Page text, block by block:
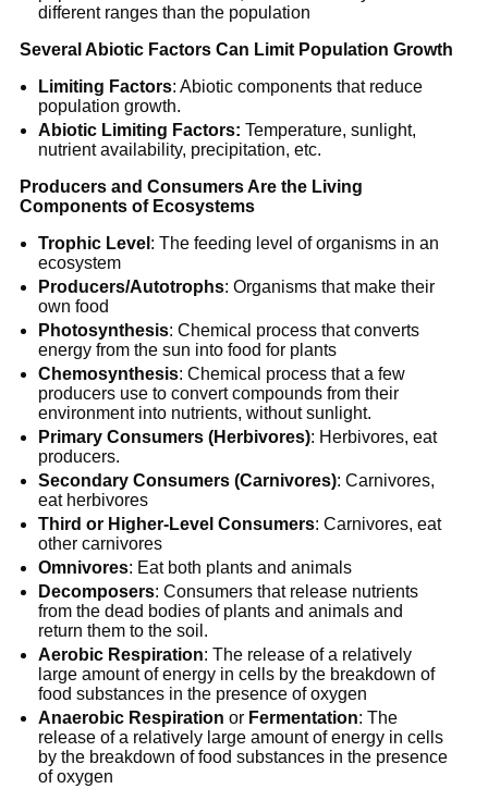
different ranges than the population
Several Abiotic Factors Can Limit Population Growth
Limiting Factors: Abiotic components that reduce
population growth.
Abiotic Limiting Factors: Temperature, sunlight,
nutrient availability, precipitation, etc.
Producers and Consumers Are the Living
Components of Ecosystems
Trophic Level : The feeding level of organisms in an
ecosystem
Producers/Autotrophs: Organisms that make their
own food
Photosynthesis: Chemical process that converts
energy from the sun into food for plants
Chemosynthesis: Chemical process that a few
producers use to convert compounds from their
environment into nutrients, without sunlight.
Primary Consumers (Herbivores): Herbivores, eat
producers.
Secondary Consumers (Carnivores): Carnivores,
eat herbivores
Third or Higher-Level Consumers: Carnivores, eat
other carnivores
Omnivores: Eat both plants and animals
Decomposers: Consumers that release nutrients
from the dead bodies of plants and animals and
return them to the soil.
Aerobic Respiration: The release of a relatively
large amount of energy in cells by the breakdown of
food substances in the presence of oxygen
Anaerobic Respiration or Fermentation: The
release of a relatively large amount of energy in cells
by the breakdown of food substances in the presence
of oxygen